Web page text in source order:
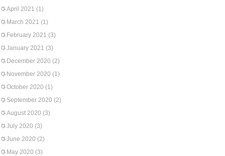
April 2021 (1)
March 2021 (1)
February 2021 (3)
January 2021 (3)
December 2020 (2)
November 2020 (1)
October 2020 (1)
September 2020 (2)
August 2020 (3)
July 2020 (3)
June 2020 (2)
May 2020 (3)